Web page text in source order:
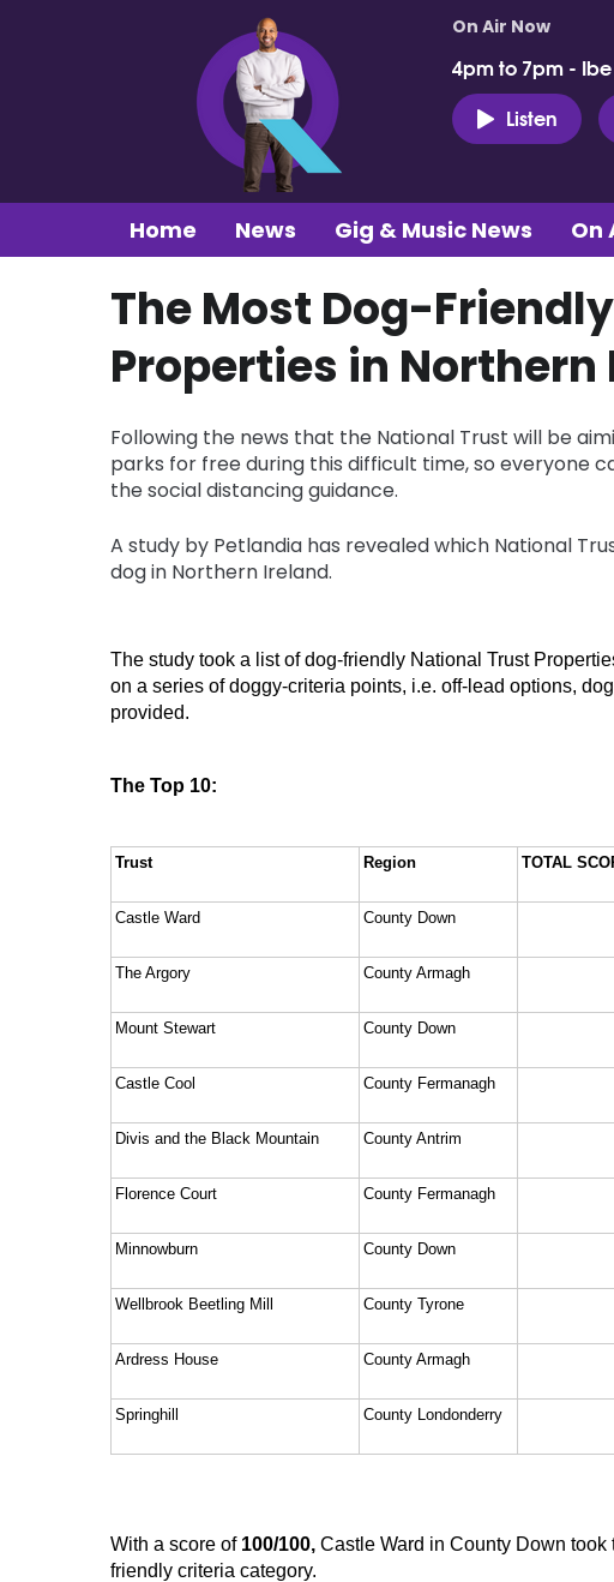
On Air Now
4pm to 7pm - Ibe
Listen
Home News Gig & Music News On
The Most Dog-
Properties in Northern
Following the news that the National Trust will be
parks for free during this difficult time, so everyone
the social distancing guidance.
A study by Petlandia has revealed which National
dog in Northern Ireland.
The study took a list of dog-friendly National Trust
on a series of doggy-criteria points, i.e. off-lead options,
provided.
The Top 10:
Trust Region TOTAL
Castle Ward County Down
The Argory County Armagh
Mount Stewart County Down
Castle Cool County Fermanagh
Divis and the Black Mountain County Antrim
Florence Court County Fermanagh
Minnowburn County Down
Wellbrook Beetling Mill County Tyrone
Ardress House County Armagh
Springhill County Londonderry
With a score of 100/100, Castle Ward in County Down
friendly criteria category.